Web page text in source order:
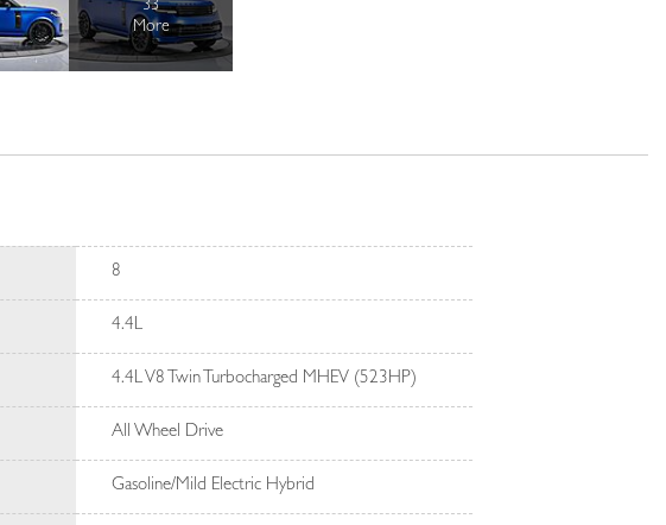
33
More
8
4.4L
4.4L V8 Twin Turbocharged MHEV (523HP)
All Wheel Drive
Gasoline/Mild Electric Hybrid